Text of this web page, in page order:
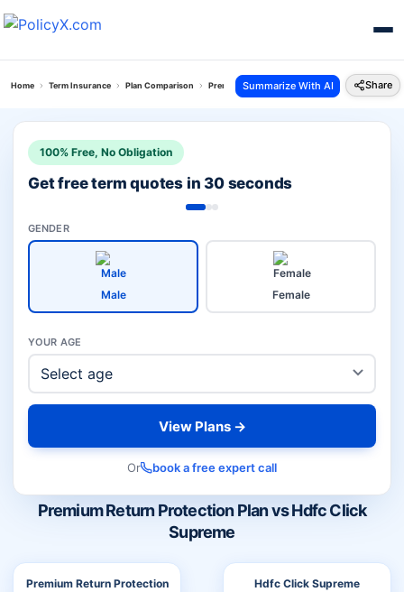
Home Term Insurance Plan Comparison Premium Return Protection Plan Vs Hdfc Click
Summarize With AI Share
Premium Return Protection Plan vs Hdfc Click
Supreme
Premium Return Protection
Hdfc Click Supreme
100% Free, No Obligation
Get free term quotes in 30 seconds
GENDER
Male Female
YOUR AGE
View Plans →
Or book a free expert call